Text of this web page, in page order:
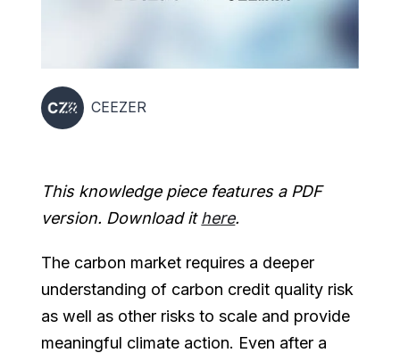
CEEZER
This knowledge piece features a PDF
version. Download ithere.
The carbon market requires a deeper
understanding of carbon credit quality risk
as well as other risks to scale and provide
meaningful climate action. Even after a